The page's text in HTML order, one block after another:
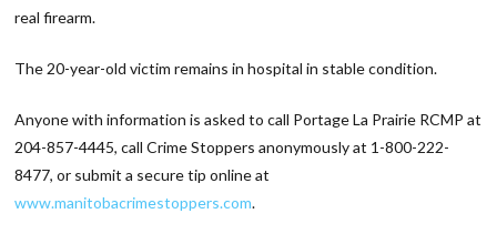
real firearm.
The 20-year-old victim remains in hospital in stable condition.
Anyone with information is asked to call Portage La Prairie RCMP at
204-857-4445, call Crime Stoppers anonymously at 1-800-222-
8477, or submit a secure tip online at
www.manitobacrimestoppers.com.